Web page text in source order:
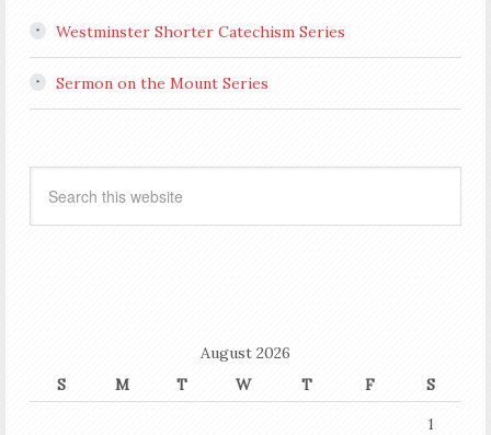
Westminster Shorter Catechism Series
Sermon on the Mount Series
August 2026
S
M T W T F
S
1